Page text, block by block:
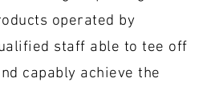
operated by
staff able to tee off
capably achieve the